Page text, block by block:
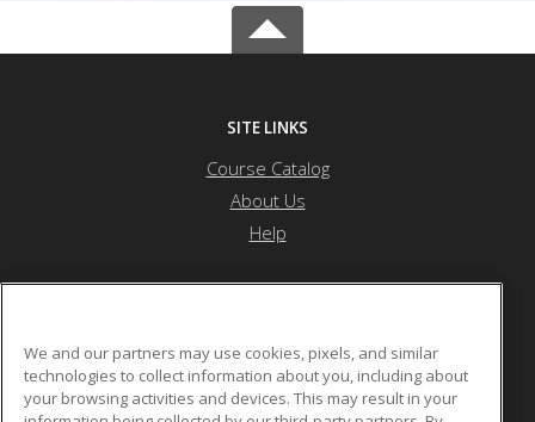
SITE LINKS
Course Catalog
About Us
Help
1630 Metropolitan Parkway
We and our partners may use cookies, pixels, and similar
technologies to collect information about you, including about
your browsing activities and devices. This may result in your